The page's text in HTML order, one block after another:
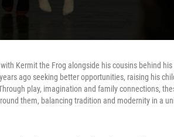
Kermit the Frog alongside his cousins behind
ago seeking better opportunities, raising his
play, imagination and family connections,
them, balancing tradition and modernity in a